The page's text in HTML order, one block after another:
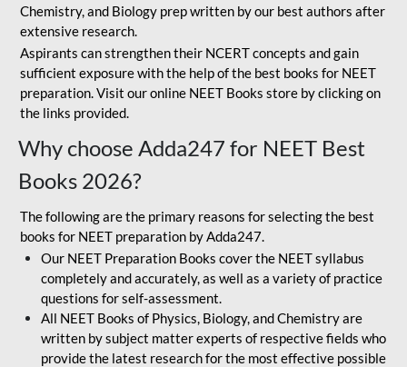
Chemistry, and Biology prep written by our best authors after
extensive research.
Aspirants can strengthen their NCERT concepts and gain
sufficient exposure with the help of the best books for NEET
preparation. Visit our online NEET Books store by clicking on
the links provided.
Why choose Adda247 for NEET Best
Books 2026?
The following are the primary reasons for selecting the best
books for NEET preparation by Adda247.
Our NEET Preparation Books cover the NEET syllabus
completely and accurately, as well as a variety of practice
questions for self-assessment.
All NEET Books of Physics, Biology, and Chemistry are
written by subject matter experts of respective fields who
provide the latest research for the most effective possible